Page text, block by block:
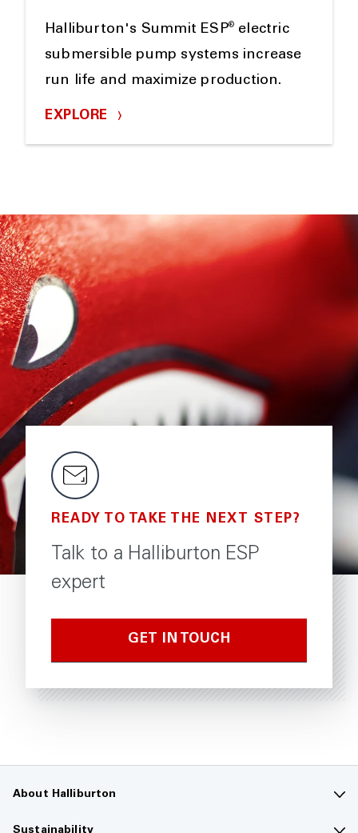
Halliburton's Summit ESP®
electric
submersible pump systems increase
run life and maximize production.
EXPLORE
READY TO TAKE THE NEXT STEP?
Talk to a Halliburton ESP
expert
GET IN TOUCH
About Halliburton
Contact us